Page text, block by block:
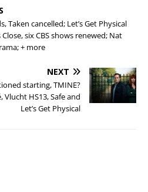
Taken cancelled; Let’s Get Physical
six CBS shows renewed; Nat
+ more
NEXT
starting, TMINE?
Vlucht HS13, Safe and
Let’s Get Physical